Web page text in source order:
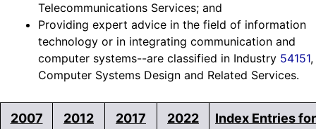
Telecommunications Services; and
Providing expert advice in the field of information
technology or in integrating communication and
computer systems--are classified in Industry 54151,
Computer Systems Design and Related Services.
2007
2012
2017
2022
Index Entries for